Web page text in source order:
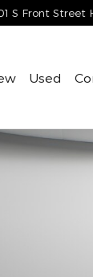
S Front Street
Used